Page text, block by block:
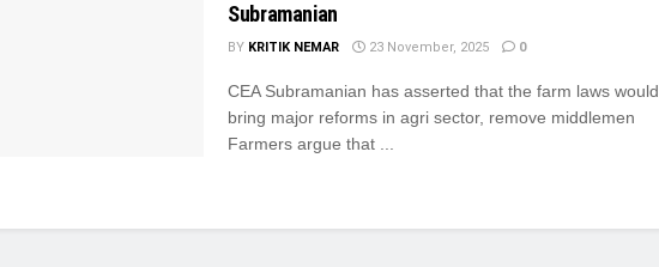
Subramanian
BY KRITIK NEMAR 23 November, 2025 0
CEA Subramanian has asserted that the farm laws would
bring major reforms in agri sector, remove middlemen
Farmers argue that ...